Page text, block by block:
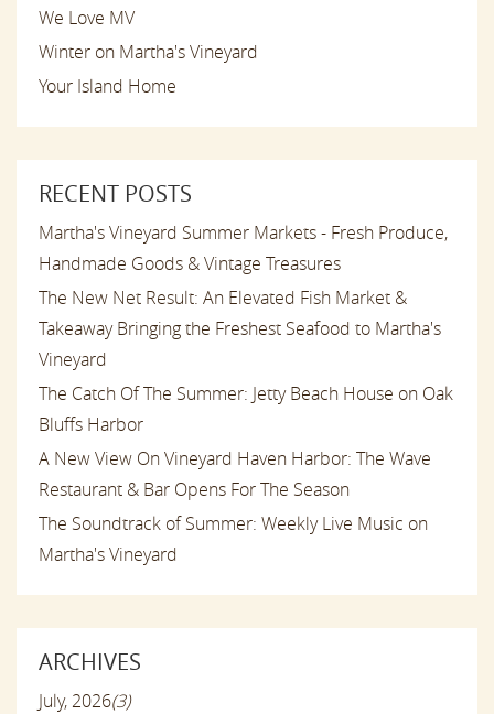
We Love MV
Winter on Martha's Vineyard
Your Island Home
RECENT POSTS
Martha's Vineyard Summer Markets - Fresh Produce,
Handmade Goods & Vintage Treasures
The New Net Result: An Elevated Fish Market &
Takeaway Bringing the Freshest Seafood to Martha's
Vineyard
The Catch Of The Summer: Jetty Beach House on Oak
Bluffs Harbor
A New View On Vineyard Haven Harbor: The Wave
Restaurant & Bar Opens For The Season
The Soundtrack of Summer: Weekly Live Music on
Martha's Vineyard
ARCHIVES
July, 2026(3)